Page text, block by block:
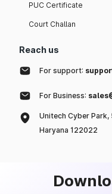
PUC Certificate
Court Challan
Reach us
For support:
For Business:
Unitech Cyber
Haryana 122022